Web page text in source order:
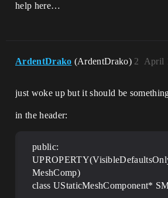
help here…
ArdentDrako (ArdentDrako) April
2
just woke up but it should be
in the header:
public:
MeshComp)
class UStaticMeshComponent*